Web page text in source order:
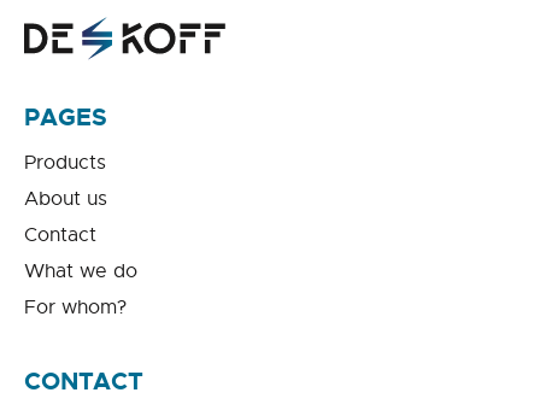
PAGES
Products
About us
Contact
What we do
For whom?
CONTACT